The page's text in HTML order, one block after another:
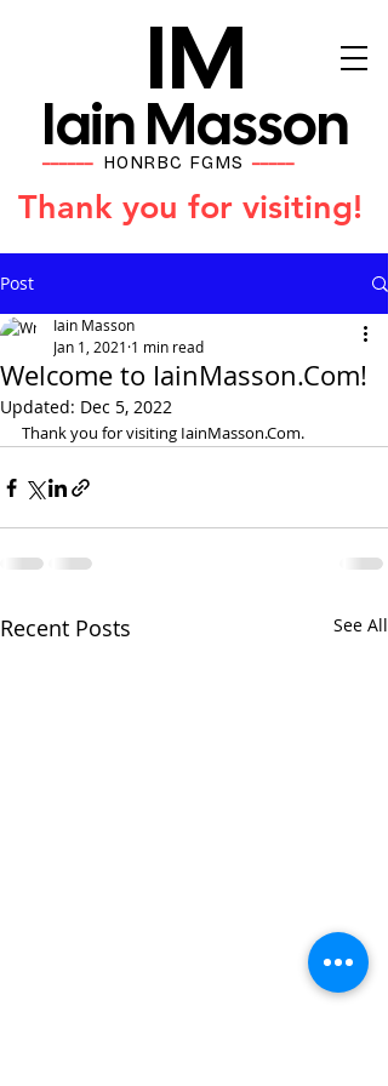
Iain Masson
━━━━━━ HONRBC FGMS ━━━━━
Thank you for visiting!
IM
Post
Welcome to IainMasson.Com!
Iain Masson
Jan 1, 2021 1 min read
Updated: Dec 5, 2022
Thank you for visiting IainMasson.Com.
Recent Posts See All